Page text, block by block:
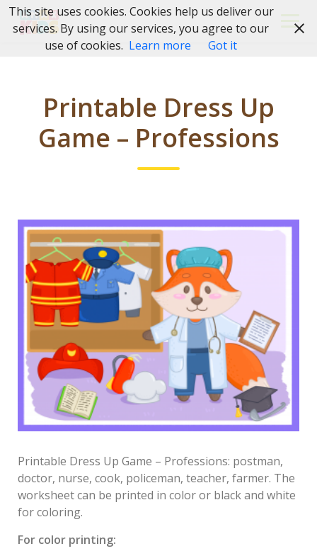
Skip
Printable Dress Up
Game – Professions
Printable Dress Up Game – Professions: postman,
doctor, nurse, cook, policeman, teacher, farmer. The
worksheet can be printed in color or black and white
for coloring.
For color printing:
This site uses cookies. Cookies help us deliver our
services. By using our services, you agree to our
use of cookies. Learn more Got it